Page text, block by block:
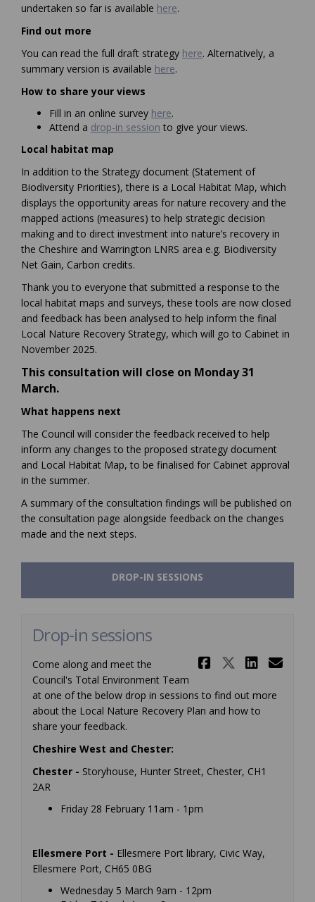
undertaken so far is available here(External link)
.
Find out more
You can read the full draft strategy here. Alternatively, a
summary version is available here.
How to share your views
Fill in an online survey here(External link)
.
Attend a drop-in session to give your views.
Local habitat map
In addition to the Strategy document (Statement of
Biodiversity Priorities), there is a Local Habitat Map, which
displays the opportunity areas for nature recovery and the
mapped actions (measures) to help strategic decision
making and to direct investment into nature’s recovery in
the Cheshire and Warrington LNRS area e.g. Biodiversity
Net Gain, Carbon credits.
Thank you to everyone that submitted a response to the
local habitat maps and surveys, these tools are now closed
and feedback has been analysed to help inform the final
Local Nature Recovery Strategy, which will go to Cabinet in
November 2025.
This consultation will close on Monday 31
March.
What happens next
The Council will consider the feedback received to help
inform any changes to the proposed strategy document
and Local Habitat Map, to be finalised for Cabinet approval
in the summer.
A summary of the consultation findings will be published on
the consultation page alongside feedback on the changes
made and the next steps.
DROP-IN SESSIONS
Drop-in sessions
Share
Share
Come along and meet the
Council's Total Environment Team
at one of the below drop in sessions to find out more
about the Local Nature Recovery Plan and how to
share your feedback.
Cheshire West and Chester:
Chester - Storyhouse, Hunter Street, Chester, CH1
2AR
Friday 28 February 11am - 1pm
Ellesmere Port - Ellesmere Port library, Civic Way,
Ellesmere Port, CH65 0BG
Wednesday 5 March 9am - 12pm